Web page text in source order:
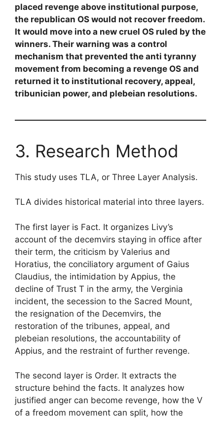
placed revenge above institutional purpose,
the republican OS would not recover freedom.
It would move into a new cruel OS ruled by the
winners. Their warning was a control
mechanism that prevented the anti tyranny
movement from becoming a revenge OS and
returned it to institutional recovery, appeal,
tribunician power, and plebeian resolutions.
3. Research Method
This study uses TLA, or Three Layer Analysis.
TLA divides historical material into three layers.
The first layer is Fact. It organizes Livy’s
account of the decemvirs staying in office after
their term, the criticism by Valerius and
Horatius, the conciliatory argument of Gaius
Claudius, the intimidation by Appius, the
decline of Trust T in the army, the Verginia
incident, the secession to the Sacred Mount,
the resignation of the Decemvirs, the
restoration of the tribunes, appeal, and
plebeian resolutions, the accountability of
Appius, and the restraint of further revenge.
The second layer is Order. It extracts the
structure behind the facts. It analyzes how
justified anger can become revenge, how the V
of a freedom movement can split, how the